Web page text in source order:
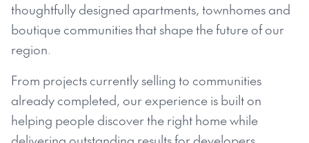
thoughtfully designed apartments, townhomes and
boutique communities that shape the future of our
region.
From projects currently selling to communities
already completed, our experience is built on
helping people discover the right home while